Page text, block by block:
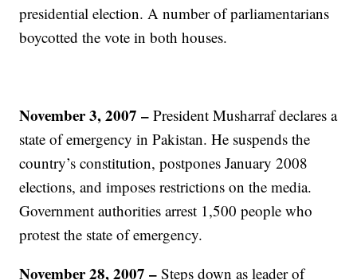
presidential election. A number of parliamentarians
boycotted the vote in both houses.
November 3, 2007–President Musharraf declares a
state of emergency in Pakistan. He suspends the
country’s constitution, postpones January 2008
elections, and imposes restrictions on the media.
Government authorities arrest 1,500 people who
protest the state of emergency.
November 28, 2007 – Steps down as leader of